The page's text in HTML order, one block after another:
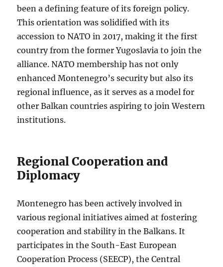
been a defining feature of its foreign policy.
This orientation was solidified with its
accession to NATO in 2017, making it the first
country from the former Yugoslavia to join the
alliance. NATO membership has not only
enhanced Montenegro’s security but also its
regional influence, as it serves as a model for
other Balkan countries aspiring to join Western
institutions.
Regional Cooperation and
Diplomacy
Montenegro has been actively involved in
various regional initiatives aimed at fostering
cooperation and stability in the Balkans. It
participates in the South-East European
Cooperation Process (SEECP), the Central